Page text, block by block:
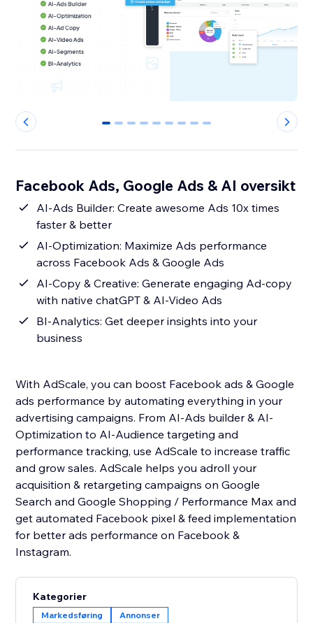
0 1 2 3 4 5 6 7 8
Facebook Ads, Google Ads & AI oversikt
AI-Ads Builder: Create awesome Ads 10x times
faster & better
AI-Optimization: Maximize Ads performance
across Facebook Ads & Google Ads
AI-Copy & Creative: Generate engaging Ad-copy
with native chatGPT & AI-Video Ads
BI-Analytics: Get deeper insights into your
business
With AdScale, you can boost Facebook ads & Google
ads performance by automating everything in your
advertising campaigns. From AI-Ads builder & AI-
Optimization to AI-Audience targeting and
performance tracking, use AdScale to increase traffic
and grow sales. AdScale helps you adroll your
acquisition & retargeting campaigns on Google
Search and Google Shopping / Performance Max and
get automated Facebook pixel & feed implementation
for better ads performance on Facebook &
Instagram.
Kategorier
Markedsføring Annonser